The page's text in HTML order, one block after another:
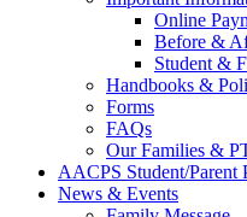
Online
Before &
Student &
Handbooks &
Forms
FAQs
Our Families &
AACPS Student/Parent
News & Events